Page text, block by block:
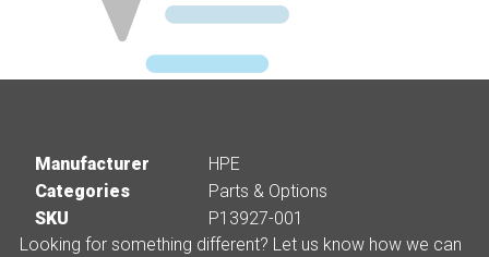
Manufacturer
HPE
Categories
Parts & Options
SKU
P13927-001
Looking for something different? Let us know how we can